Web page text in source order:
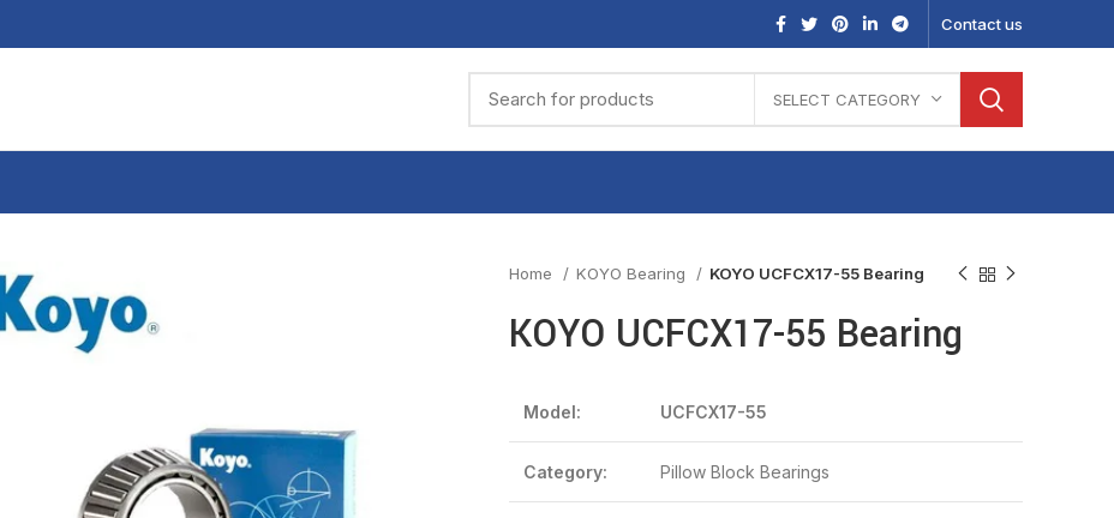
Contact us
SELECT CATEGORY
Home KOYO Bearing KOYO UCFCX17-55 Bearing
KOYO UCFCX17-55 Bearing
Model: UCFCX17-55
Category: Pillow Block Bearings